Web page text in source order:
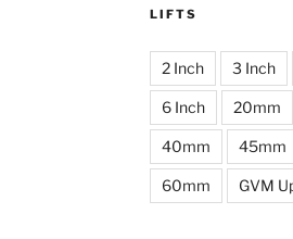
LIFTS
2 Inch 3 Inch
6 Inch 20mm
40mm 45mm
60mm GVM